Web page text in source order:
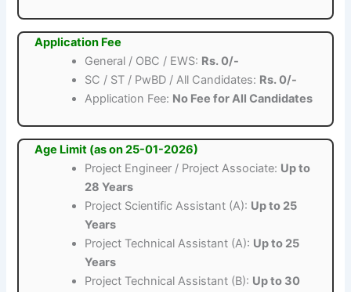
Application Fee
General / OBC / EWS: Rs. 0/-
SC / ST / PwBD / All Candidates: Rs. 0/-
Application Fee: No Fee for All Candidates
Age Limit (as on 25-01-2026)
Project Engineer / Project Associate: Up to
28 Years
Project Scientific Assistant (A): Up to 25
Years
Project Technical Assistant (A): Up to 25
Years
Project Technical Assistant (B): Up to 30